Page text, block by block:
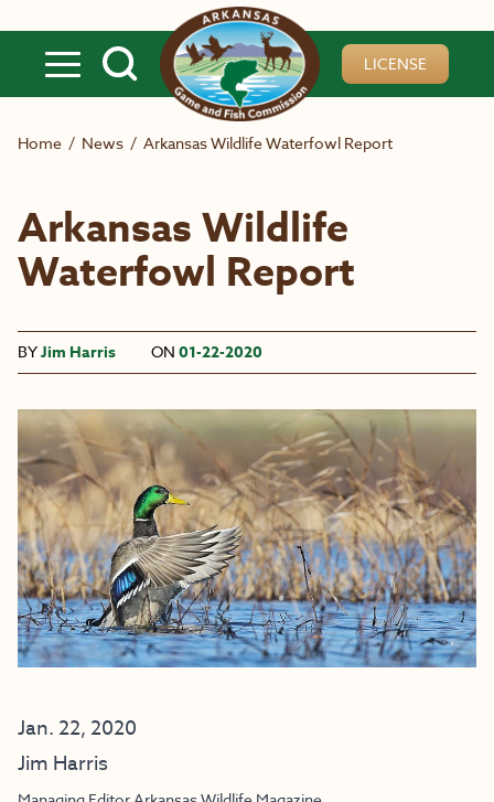
LICENSE
Home / News / Arkansas Wildlife Waterfowl Report
Arkansas Wildlife
Waterfowl Report
BYJim Harris ON 01-22-2020
Jan. 22, 2020
Jim Harris